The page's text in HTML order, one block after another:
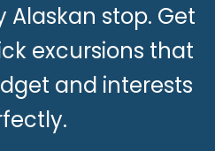
stop. Get
excursions that
and interests